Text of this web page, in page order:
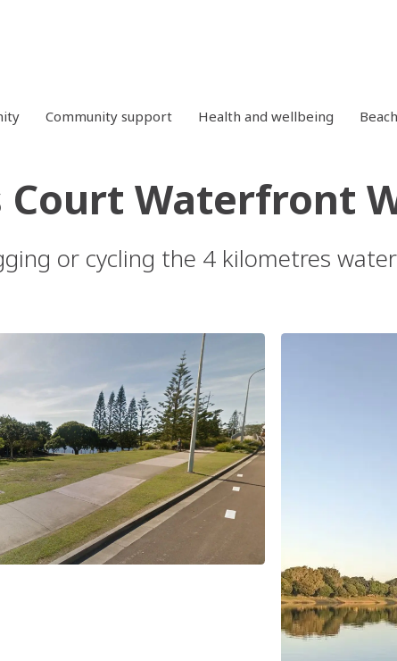
Community support Health and wellbeing
Court Waterfront
or cycling the 4 kilometres